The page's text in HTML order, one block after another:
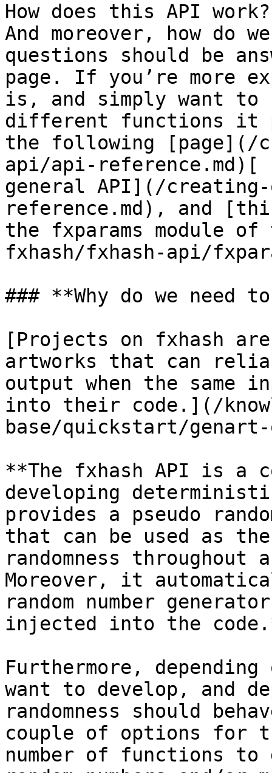
How does this API
And moreover, how do
questions should be
page. If you’re more
is, and simply want to
different functions it
the following [page](/
api/api-
general API](/
reference.md), and
the fxparams module
fxhash/fxhash-api/
### **Why do we need
[Projects on fxhash
artworks that can
output when the same
into their code.](/
base/quickstart/
**The fxhash API is a
developing
provides a pseudo
that can be used as
randomness
Moreover, it
random number
injected into the
Furthermore,
want to develop, and
randomness should
couple of options for
number of functions